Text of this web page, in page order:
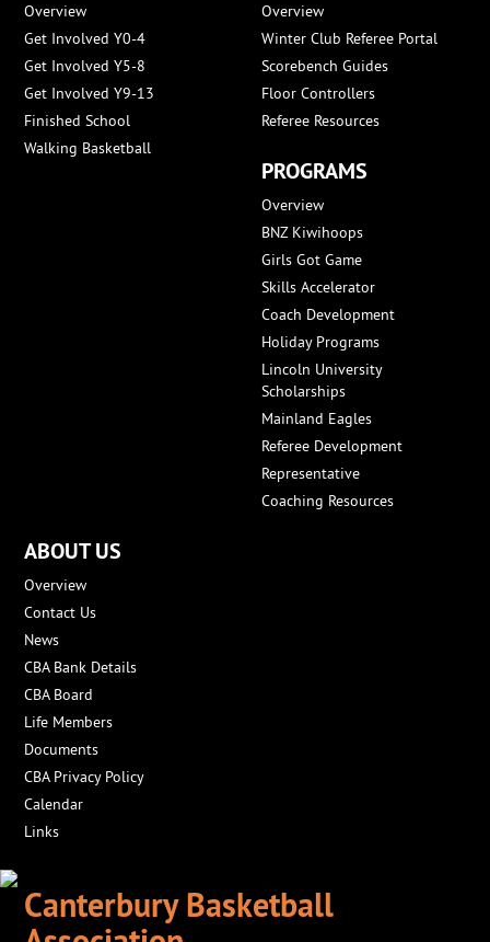
Overview
Get Involved Y0-4
Get Involved Y5-8
Get Involved Y9-13
Finished School
Walking Basketball
Overview
Winter Club Referee Portal
Scorebench Guides
Floor Controllers
Referee Resources
PROGRAMS
Overview
BNZ Kiwihoops
Girls Got Game
Skills Accelerator
Coach Development
Holiday Programs
Lincoln University
Scholarships
Mainland Eagles
Referee Development
Representative
Coaching Resources
ABOUT US
Overview
Contact Us
News
CBA Bank Details
CBA Board
Life Members
Documents
CBA Privacy Policy
Calendar
Links
Canterbury Basketball